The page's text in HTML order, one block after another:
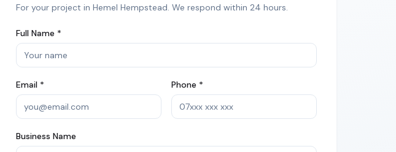
For your project in Hemel Hempstead. We respond within 24 hours.
Full Name *
Email * Phone *
Business Name